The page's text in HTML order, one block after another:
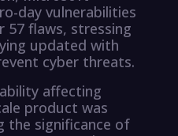
day vulnerabilities
57 flaws, stressing
updated with
cyber threats.
affecting
product was
the significance of